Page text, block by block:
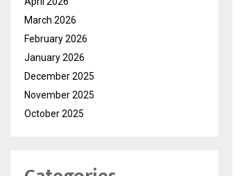
March 2026
February 2026
January 2026
December 2025
November 2025
October 2025